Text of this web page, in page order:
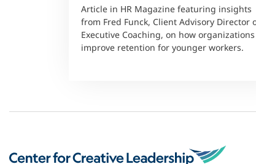
Article in HR Magazine featuring insights
from Fred Funck, Client Advisory Director
Executive Coaching, on how
improve retention for younger workers.